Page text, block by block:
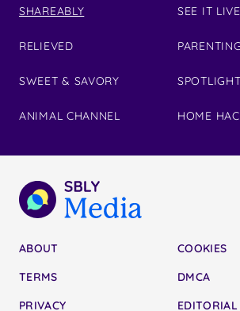
SHAREABLY
RELIEVED
SWEET & SAVORY
ANIMAL CHANNEL
SEE IT LIVE
SPOTLIGHT
HOME
ABOUT
TERMS
PRIVACY
COOKIES
DMCA